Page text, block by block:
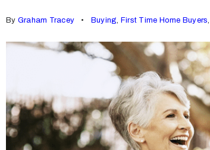
By Graham Tracey Buying, First Time Home Buyers,